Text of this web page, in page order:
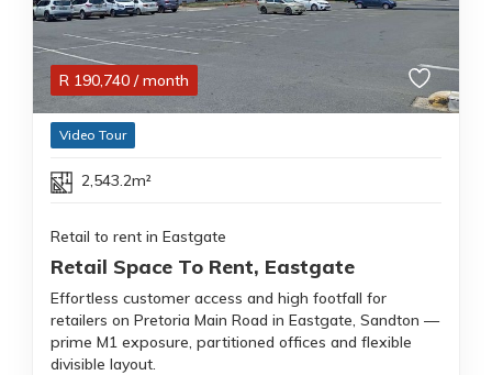
R 190,740 / month
Video Tour
2,543.2m²
Retail to rent in Eastgate
Retail Space To Rent, Eastgate
Effortless customer access and high footfall for
retailers on Pretoria Main Road in Eastgate, Sandton —
prime M1 exposure, partitioned offices and flexible
divisible layout.